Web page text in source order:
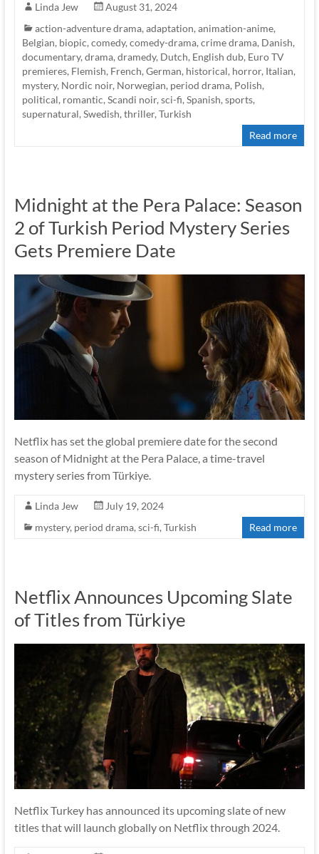
Linda Jew
August 31, 2024
action-adventure drama,adaptation,animation-anime,
Belgian, biopic,comedy,comedy-drama,crime drama, Danish,
documentary,drama,dramedy, Dutch, English dub, Euro TV
premieres, Flemish, French,German, historical, horror, Italian,
mystery, Nordic noir, Norwegian, period drama, Polish,
political, romantic,Scandi noir,sci-fi,Spanish,sports,
supernatural,Swedish,thriller,Turkish
Read more
Midnight at the Pera Palace: Season
2 of Turkish Period Mystery Series
Gets Premiere Date
Netflix has set the global premiere date for the second
season of Midnight at the Pera Palace, a time-travel
mystery series from Türkiye.
Linda Jew
July 19, 2024
mystery, period drama, sci-fi, Turkish Read more
Netflix Announces Upcoming Slate
of Titles from Türkiye
Netflix Turkey has announced its upcoming slate of new
titles that will launch globally on Netflix through 2024.